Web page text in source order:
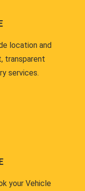
location and
transparent
services.
your Vehicle